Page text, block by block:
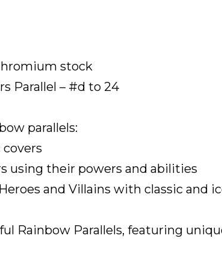
stock
Parallel – #d to 24
parallels:
covers
using their powers and abilities
Heroes and Villains with classic
Rainbow Parallels, featuring